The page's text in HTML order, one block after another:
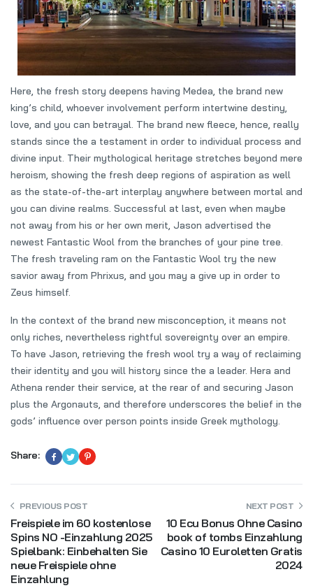
Here, the fresh story deepens having Medea, the brand new
king’s child, whoever involvement perform intertwine destiny,
love, and you can betrayal. The brand new fleece, hence, really
stands since the a testament in order to individual process and
divine input. Their mythological heritage stretches beyond mere
heroism, showing the fresh deep regions of aspiration as well
as the state-of-the-art interplay anywhere between mortal and
you can divine realms. Successful at last, even when maybe
not away from his or her own merit, Jason advertised the
newest Fantastic Wool from the branches of your pine tree.
The fresh traveling ram on the Fantastic Wool try the new
savior away from Phrixus, and you may a give up in order to
Zeus himself.
In the context of the brand new misconception, it means not
only riches, nevertheless rightful sovereignty over an empire.
To have Jason, retrieving the fresh wool try a way of reclaiming
their identity and you will history since the a leader. Hera and
Athena render their service, at the rear of and securing Jason
plus the Argonauts, and therefore underscores the belief in the
gods’ influence over person points inside Greek mythology.
Share:
PREVIOUS POST
Freispiele im 60 kostenlose
Spins NO -Einzahlung 2025
Spielbank: Einbehalten Sie
neue Freispiele ohne
Einzahlung
NEXT POST
10 Ecu Bonus Ohne Casino
book of tombs Einzahlung
Casino 10 Euroletten Gratis
2024